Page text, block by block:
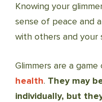
Knowing your
sense of peace and
with others and your
Glimmers are a
health. They may
individually, but